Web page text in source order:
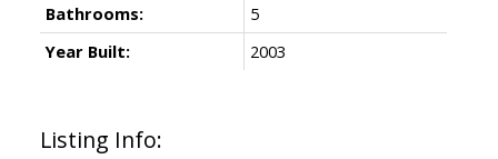
Listing Info:
Bathrooms:
5
Year Built:
2003